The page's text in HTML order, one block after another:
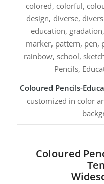
colored, colorful,
design, diverse,
education,
marker, pattern, pen,
rainbow, school,
Pencils,
Coloured Pencils-
customized in color
Coloured